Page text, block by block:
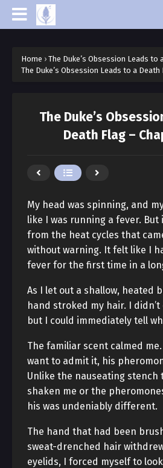
Home › The Duke’s Obsession Leads to
The Duke’s Obsession Leads to a Death
The Duke’s
Death Flag –
My head was spinning, and
like I was running a fever.
from the heat cycles that
without warning. It felt like I
fever for the first time in a
As I let out a shallow, heated
hand stroked my hair. I didn’t
but I could immediately tell
The familiar scent calmed
want to admit it, his
Unlike the nauseating stench
shaken me or the
his was undeniably different.
The hand that had been
sweat-drenched hair
eyelids, I forced myself to